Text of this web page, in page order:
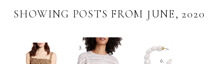
SHOWING POSTS FROM JUNE, 2020